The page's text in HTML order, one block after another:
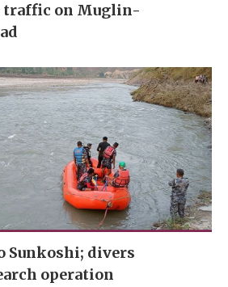
traffic on Muglin-
Sunkoshi; divers
operation